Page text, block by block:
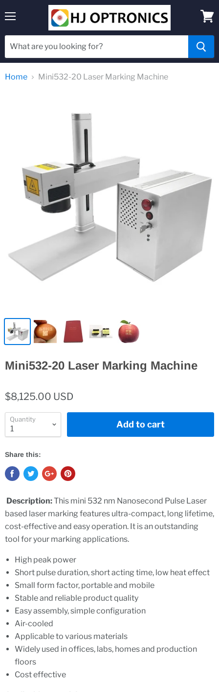
cart
Home Mini532-20 Laser Marking Machine
Mini532-20 Laser Marking Machine
$8,125.00 USD
Quantity Add to cart
Share this:
Description:This mini 532 nm Nanosecond Pulse Laser
based laser marking features ultra-compact, long lifetime,
cost-effective and easy operation. It is an outstanding
tool for your marking applications.
High peak power
Short pulse duration, short acting time, low heat effect
Small form factor, portable and mobile
Stable and reliable product quality
Easy assembly, simple configuration
Air-cooled
Applicable to various materials
Widely used in offices, labs, homes and production
floors
Cost effective